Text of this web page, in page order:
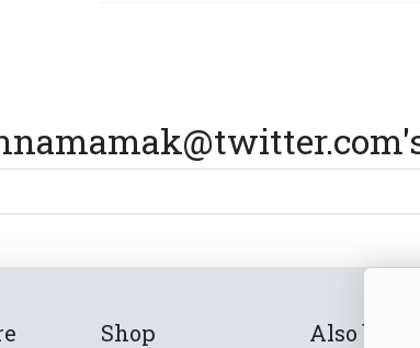
Shop Also by us